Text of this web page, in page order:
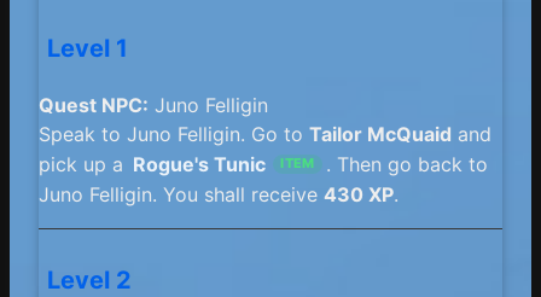
Level 1
Quest NPC: Juno Felligin
Speak to Juno Felligin. Go to Tailor McQuaid and
pick up a Rogue's Tunic ITEM
. Then go back to
Juno Felligin. You shall receive 430 XP.
Level 2